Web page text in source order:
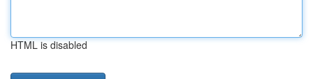
HTML is disabled